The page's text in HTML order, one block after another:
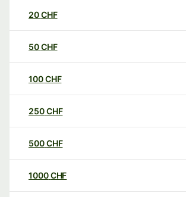
20CHF
50CHF
100CHF
250CHF
500CHF
1000CHF